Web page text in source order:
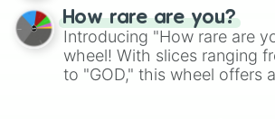
How rare are you?
Introducing "How rare are
wheel! With slices ranging
to "GOD," this wheel offers